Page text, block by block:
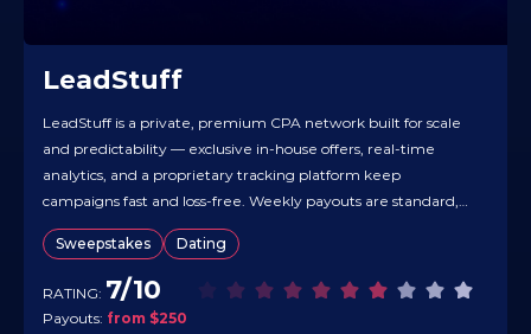
LeadStuff
LeadStuff is a private, premium CPA network built for scale
and predictability — exclusive in-house offers, real-time
analytics, and a proprietary tracking platform keep
campaigns fast and loss-free. Weekly payouts are standard,
with a $250 minimum, and payments support Wire, USDT,
Bitcoin, and Ethereum. There’s no lead scrubbing, flexible
models (CPA/CPL/RevShare), and global GEO coverage…
Sweepstakes Dating
RATING: 7/10
Payouts: from $250